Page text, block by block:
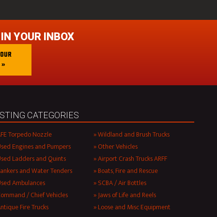
YOUR INBOX
»
CATEGORIES
Torpedo Nozzle
Engines and Pumpers
Ladders and Quints
and Water Tenders
Ambulances
/ Chief Vehicles
Fire Trucks
Wildland and Brush Trucks
Other Vehicles
Airport Crash Trucks ARFF
Boats, Fire and Rescue
SCBA / Air Bottles
Jaws of Life and Reels
Loose and Misc Equipment